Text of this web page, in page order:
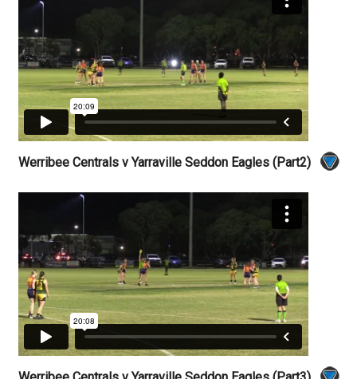
Werribee Centrals v Yarraville Seddon Eagles (Part2)